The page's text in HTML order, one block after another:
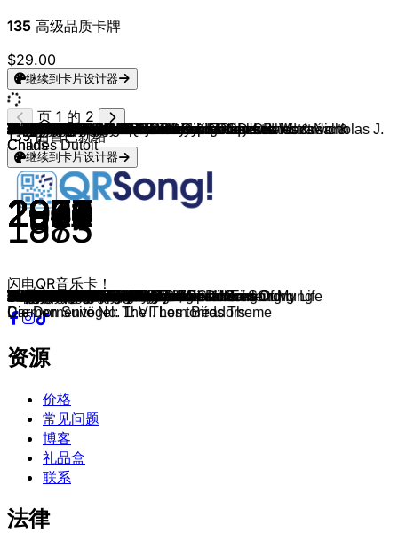
135 高级品质卡牌
$29.00
继续到卡片设计器
Fred Bertelmann
1957
Der lachende Vagabund
Patricia Kaas
1993
Il me dit que je suis belle
Gary Moore
1990
Still Got The Blues
Heart
1987
Alone
Christopher Cross
1979
Sailing
Bette Midler
1980
The Rose
The Jackson 5
1970
I'll Be There
Shania Twain
1997
You're Still The One
Uriah Heep
1977
Free Me
Steve Winwood
1982
Valerie
Showaddywaddy
1976
Under the Moon of Love
Peter Gabriel
1980
Games Without Frontiers
Crash Test Dummies
1993
Mmm Mmm Mmm Mmm
Tasmin Archer
1992
Sleeping Satellite
The Connells
1993
'74-'75
Tanita Tikaram
1988
Twist in My Sobriety
Jamie Cullum
2003
What A Difference A Day Made
Ella Fitzgerald & Louis Armstrong
1956
Cheek To Cheek
Stefanie Heinzmann
2008
The Unforgiven
Eagles
1975
Take It to the Limit
Fury In The Slaughterhouse
1990
Won't Forget These Days
Christina Perri
2010
Jar of Hearts
Jupiter Jones
2011
Still
Zaz
2010
Je veux
Eric Clapton
1990
Bad Love
Rudi Schuricke
1949
Capri-Fischer
Gerhard Wendland
1951
Das machen nur die Beine von Dolores
Lale Andersen
1996
Friesenlied
France Gall
1968
Zwei Apfelsinen Im Haar
Nana Mouskouri
1976
Adieu mein kleiner Gardeoffizier
Hermann Leopoldi
1949
Schnucki, ach Schnucki
Franz Liszt
1850
Liebestraum No.3, S.541
Johannes Brahms & Glenn Gould
1893
Intermezzo No. 2 in A Major, Op. 118
Antonín Dvořák & Kim Dami
1894
Humoresque, Op. 101, No. 7
Vaya Con Dios
1990
Nah Neh Nah
Martin Böttcher
1975
Winnetou
Francis Lai
1970
Theme From Love Story
James Last
1968
Morgens um sieben ist die Welt noch in Ordnung
James Last
1981
Biscaya
Orchester Les Humphries
1974
Derrick
Barclay James Harvest
1974
Child Of The Universe
Mike Batt
1977
The Ride To Agadir
Helen Schneider
1981
Shadows of the Night
Gary Moore
1987
Friday On My Mind
Saga
1981
Wind Him Up
The Alan Parsons Project
1979
Lucifer
Climax Blues Band
1980
Gotta Have More Love
Tokyo
2012
Tokyo
Deep Purple
1970
Child in Time
Fischer-Z
1981
Marliese
Simple Minds
1989
Belfast Child
The Alan Parsons Project
1980
The Turn Of A Friendly Card
Thin Lizzy
1972
Whiskey In The Jar
Kevin Johnson
1973
Rock & Roll I Gave You The Best Years Of My Life
Paolo Conte
1981
Via con me
Crackers
1982
Pornokino
The Dave Brubeck Quartet
1959
Take Five
Bobby Darin
1959
Beyond the Sea
Journey
1983
Separate Ways
Stray Cats
1981
Rock This Town
Franz Schubert, Mark Padmore & Paul Lewis
1828
Schwanengesang, D. 957: IV. Ständchen
Robert Palmer
1979
Bad Case Of Loving You
Eros Ramazzotti & Alicia Keys
2025
L'aurora
Sarah Connor
2014
Zuckerpuppen (Aus "Sing meinen Song
Sandra Nasic
2014
In diesem Moment (Aus "Sing meinen Song
Echt
1999
Du trägst keine Liebe in dir
Melanie Thornton
2001
Wonderful Dream
The Ronettes
1963
Sleigh Ride
Bing Crosby
1962
The Little Drummer Boy
Slade
1973
Merry Xmas Everybody
Jona Lewie
1980
Stop The Cavalry
Al Green
1971
Let's Stay Together
Toto Cutugno
1983
L'italiano
Gloria Gaynor
1983
I Am What I Am
Little River Band
1979
Lonesome Loser
La Bouche
1995
Be My Lover
Joan Osborne
1995
One Of Us
TV Stars
1980
Magnum P.i.
Daniel Caine Orchestra
1974
Detektiv Rockford
The Los Angeles Radio TV Symphony Orchestra
1997
Bonanza
The Magic Orchestra
1965
Das aktuelle Sportstudio
The City of Prague Philharmonic Orchestra
1972
The Streets Of San Francisco
TV Sounds Unlimited
2012
Dick und Doof
TV Sounds Unlimited
1964
Flipper
Ron Goodwin
1961
Miss Marple's Theme
Heinrich Riethmüller
2005
Dalli Dalli
Vlastimil Hala, Jiri Bazant & Jiří Malásek
1970
Pan Tau
James Last
1986
Traumschiff Thema
Henry Mancini, Goff Richards & Foden's Band & Nicholas J.
Childs
1983
Die Dornenvögel: The Thorn Birds Theme
Walter Scholz
1985
Die Schwarzwaldklinik
Klaus Doldinger
1987
Ein Fall für Zwei
Bill Conti, Daniel Caine Orchestra & Derek Wadsworth
2010
Main Theme
Peter Thomas
1977
Der Alte
Karel Svoboda
1973
Drei Haselnüsse für Aschenbrödel: Einleitung
TV Themes
1990
Twin Peaks
Georges Bizet, Orchestre Symphonique de Montréal &
Charles Dutoit
1875
Carmen Suite No. 1: VI. Les toréadors
Hans Zimmer, Klaus Badelt & Lisa Gerrard
1998
Now We Are Free
Al Stewart
1978
Time Passages
Shirley Bassey
1979
Moonraker
Heart
1985
What About Love
页 1 的 2
135曲目已就绪
继续到卡片设计器
闪电QR音乐卡！
资源
价格
常见问题
博客
礼品盒
联系
法律